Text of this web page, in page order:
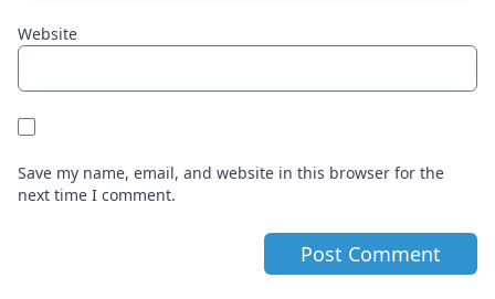
Website
Save my name, email, and website in this browser for the
next time I comment.